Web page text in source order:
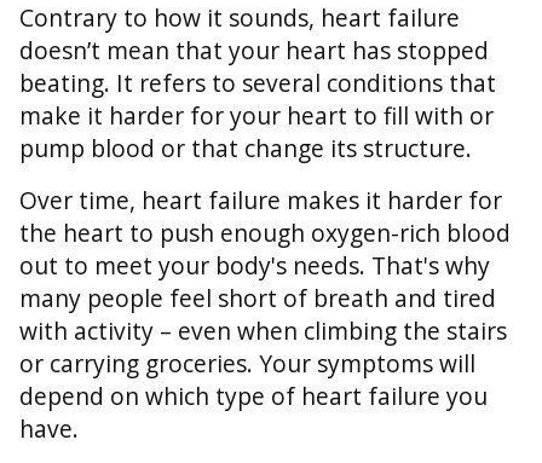
Contrary to how it sounds, heart failure
doesn’t mean that your heart has stopped
beating. It refers to several conditions that
make it harder for your heart to fill with or
pump blood or that change its structure.
Over time, heart failure makes it harder for
the heart to push enough oxygen-rich blood
out to meet your body's needs. That's why
many people feel short of breath and tired
with activity – even when climbing the stairs
or carrying groceries. Your symptoms will
depend on which type of heart failure you
have.